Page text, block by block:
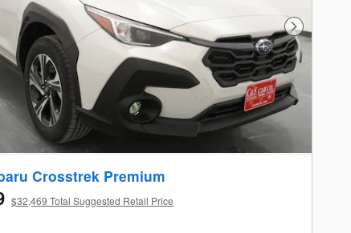
Next Photo
Crosstrek Premium
$32,469 Total Suggested Retail Price